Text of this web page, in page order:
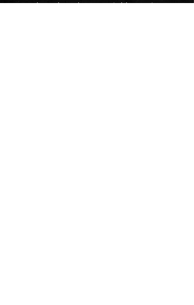
reduced environmental impact